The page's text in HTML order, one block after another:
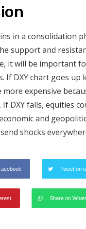
in a consolidation
support and
it will be important
If DXY chart goes up
more expensive
If DXY falls, equities
and
shocks
Tweet on
Share on